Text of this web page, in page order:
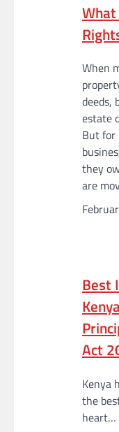
When
deeds,
estate
But for
they
are
Best
Act
Kenya
the
heart…